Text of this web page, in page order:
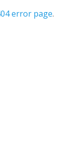
error page.